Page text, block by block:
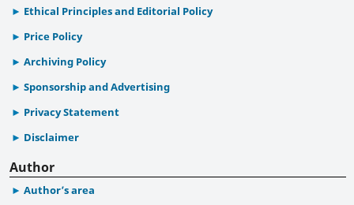
Ethical Principles and Editorial Policy
Price Policy
Archiving Policy
Sponsorship and Advertising
Privacy Statement
Disclaimer
Author
Author’s area